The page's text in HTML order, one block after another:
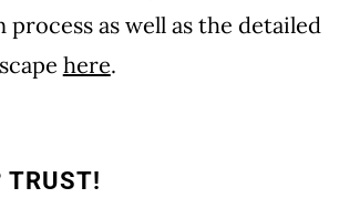
as well as the detailed
here.
TRUST!